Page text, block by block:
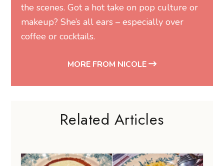
the scenes. Got a hot take on pop culture or
makeup? She’s all ears – especially over
coffee or cocktails.
MORE FROM NICOLE
Related Articles